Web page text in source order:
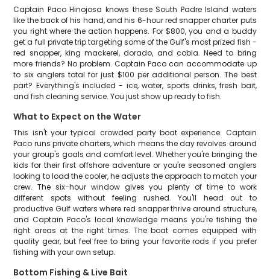
Captain Paco Hinojosa knows these South Padre Island waters
like the back of his hand, and his 6-hour red snapper charter puts
you right where the action happens. For $800, you and a buddy
get a full private trip targeting some of the Gulf's most prized fish -
red snapper, king mackerel, dorado, and cobia. Need to bring
more friends? No problem. Captain Paco can accommodate up
to six anglers total for just $100 per additional person. The best
part? Everything's included - ice, water, sports drinks, fresh bait,
and fish cleaning service. You just show up ready to fish.
What to Expect on the Water
This isn't your typical crowded party boat experience. Captain
Paco runs private charters, which means the day revolves around
your group's goals and comfort level. Whether you're bringing the
kids for their first offshore adventure or you're seasoned anglers
looking to load the cooler, he adjusts the approach to match your
crew. The six-hour window gives you plenty of time to work
different spots without feeling rushed. You'll head out to
productive Gulf waters where red snapper thrive around structure,
and Captain Paco's local knowledge means you're fishing the
right areas at the right times. The boat comes equipped with
quality gear, but feel free to bring your favorite rods if you prefer
fishing with your own setup.
Bottom Fishing & Live Bait